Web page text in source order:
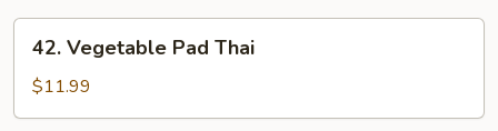
42.
Vegetable
Pad
Thai
42. Vegetable Pad Thai
$11.99